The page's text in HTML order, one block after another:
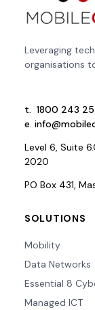
Leveraging
organisations
t. 1800 243
e.
Level 6, Suite
2020
PO Box 431,
SOLUTIONS
Mobility
Data Networks
Essential 8
Managed ICT